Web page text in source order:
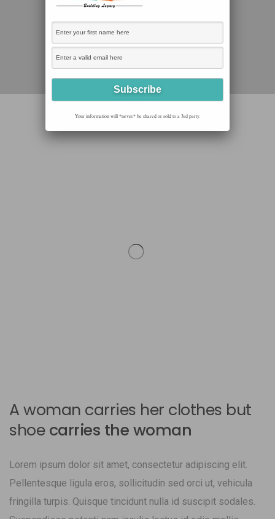
A woman carries her clothes but
shoecarries the woman
Lorem ipsum dolor sit amet, consectetur adipiscing elit.
Pellentesque ligula eros, sollicitudin sed orci ut, vehicula
fringilla turpis. Quisque tincidunt nulla id suscipit sodales.
Your information will *never* be shared or sold to a 3rd party.